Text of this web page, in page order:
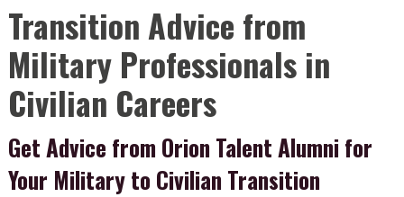
Transition Advice from
Military Professionals in
Civilian Careers
Get Advice from Orion Talent Alumni for
Your Military to Civilian Transition